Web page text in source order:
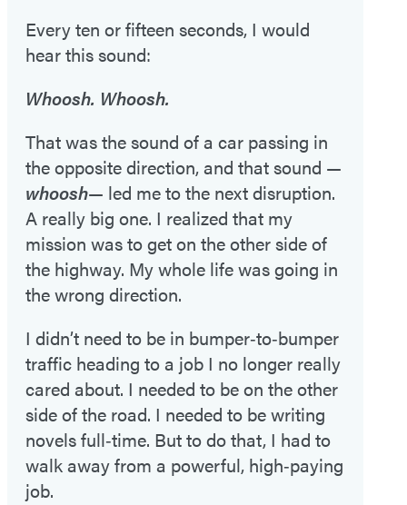
Every ten or fifteen seconds, I would
hear this sound:
Whoosh. Whoosh.
That was the sound of a car passing in
the opposite direction, and that sound —
whoosh— led me to the next disruption.
A really big one. I realized that my
mission was to get on the other side of
the highway. My whole life was going in
the wrong direction.
I didn’t need to be in bumper‑to‑bumper
traffic heading to a job I no longer really
cared about. I needed to be on the other
side of the road. I needed to be writing
novels full‑time. But to do that, I had to
walk away from a powerful, high‑paying
job.